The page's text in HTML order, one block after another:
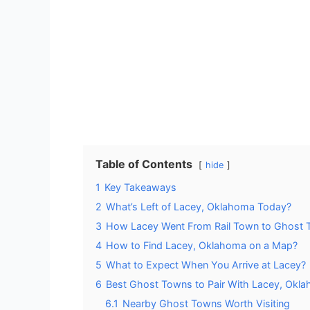
Table of Contents hide
1 Key Takeaways
2 What’s Left of Lacey, Oklahoma Today?
3 How Lacey Went From Rail Town to Ghost
4 How to Find Lacey, Oklahoma on a Map?
5 What to Expect When You Arrive at Lacey?
6 Best Ghost Towns to Pair With Lacey,
6.1 Nearby Ghost Towns Worth Visiting